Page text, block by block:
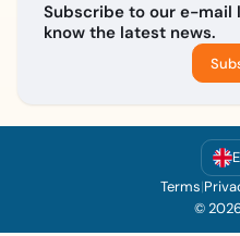
Subscribe to our e-
know the latest news.
Terms|
©